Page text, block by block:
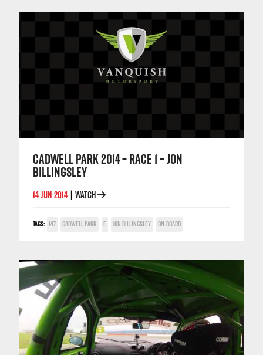
CADWELL PARK 2014 – RACE 1 – JON
BILLINGSLEY
14 JUN 2014 WATCH
TAGS: 147 CADWELL PARK E JON BILLINGSLEY ON-BOARD